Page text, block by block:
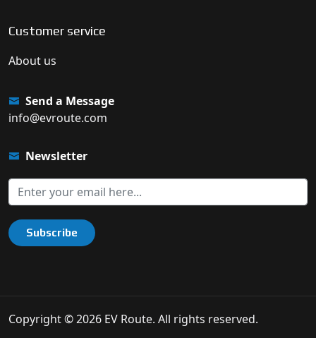
Customer service
About us
Send a Message
info@evroute.com
Newsletter
Subscribe
Copyright © 2026 EV Route. All rights reserved.